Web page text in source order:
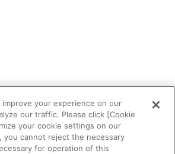
improve your experience on our
our traffic. Please click [Cookie
your cookie settings on our
you cannot reject the necessary
for operation of this